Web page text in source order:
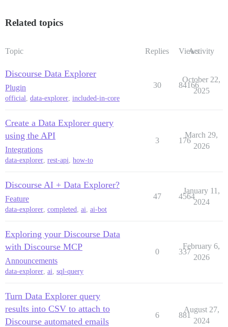
Related topics
Topic Replies ViewsActivity
Discourse Data Explorer
Plugin
official data-explorer included-in-core
30 84166
October 22,
2025
Create a Data Explorer query
using the API
Integrations
data-explorer rest-api how-to
3 176
March 29,
2026
Discourse AI + Data Explorer?
Feature
data-explorer completed ai ai-bot
47 4564
January 11,
2024
Exploring your Discourse Data
with Discourse MCP
Announcements
data-explorer ai sql-query
0 337
February 6,
2026
Turn Data Explorer query
results into CSV to attach to
Discourse automated emails
6 881
August 27,
2024